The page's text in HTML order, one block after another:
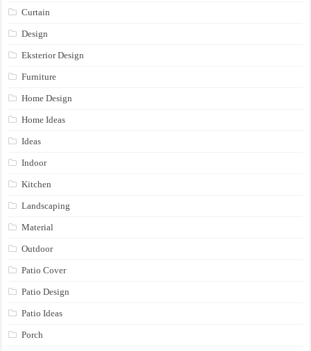
Curtain
Design
Eksterior Design
Furniture
Home Design
Home Ideas
Ideas
Indoor
Kitchen
Landscaping
Material
Outdoor
Patio Cover
Patio Design
Patio Ideas
Porch